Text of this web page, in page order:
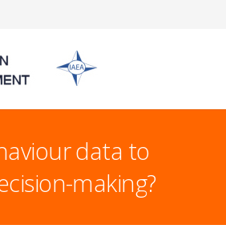
data to
making?